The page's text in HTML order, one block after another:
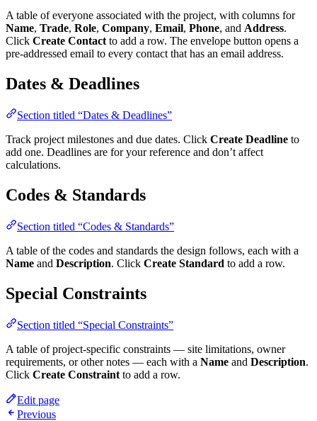
A table of everyone associated with the project, with columns for
Name, Trade, Role, Company, Email, Phone, and Address.
Click Create Contact to add a row. The envelope button opens a
pre-addressed email to every contact that has an email address.
Dates & Deadlines
Section titled “Dates & Deadlines”
Track project milestones and due dates. Click Create Deadline to
add one. Deadlines are for your reference and don’t affect
calculations.
Codes & Standards
Section titled “Codes & Standards”
A table of the codes and standards the design follows, each with a
Name and Description. Click Create Standard to add a row.
Special Constraints
Section titled “Special Constraints”
A table of project-specific constraints — site limitations, owner
requirements, or other notes — each with a Name and Description.
Click Create Constraint to add a row.
Edit page
Previous